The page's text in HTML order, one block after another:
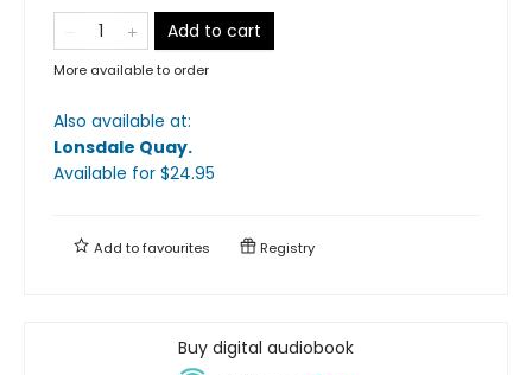
Add to cart
More available to order
Also available at:
Lonsdale Quay.
Available for $24.95
Add tofavourites Registry
Buy digital audiobook